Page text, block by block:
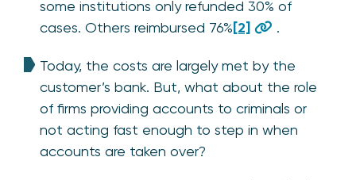
some institutions only refunded 30% of
cases. Others reimbursed 76%[2] .
Today, the costs are largely met by the
customer’s bank. But, what about the role
of firms providing accounts to criminals or
not acting fast enough to step in when
accounts are taken over?